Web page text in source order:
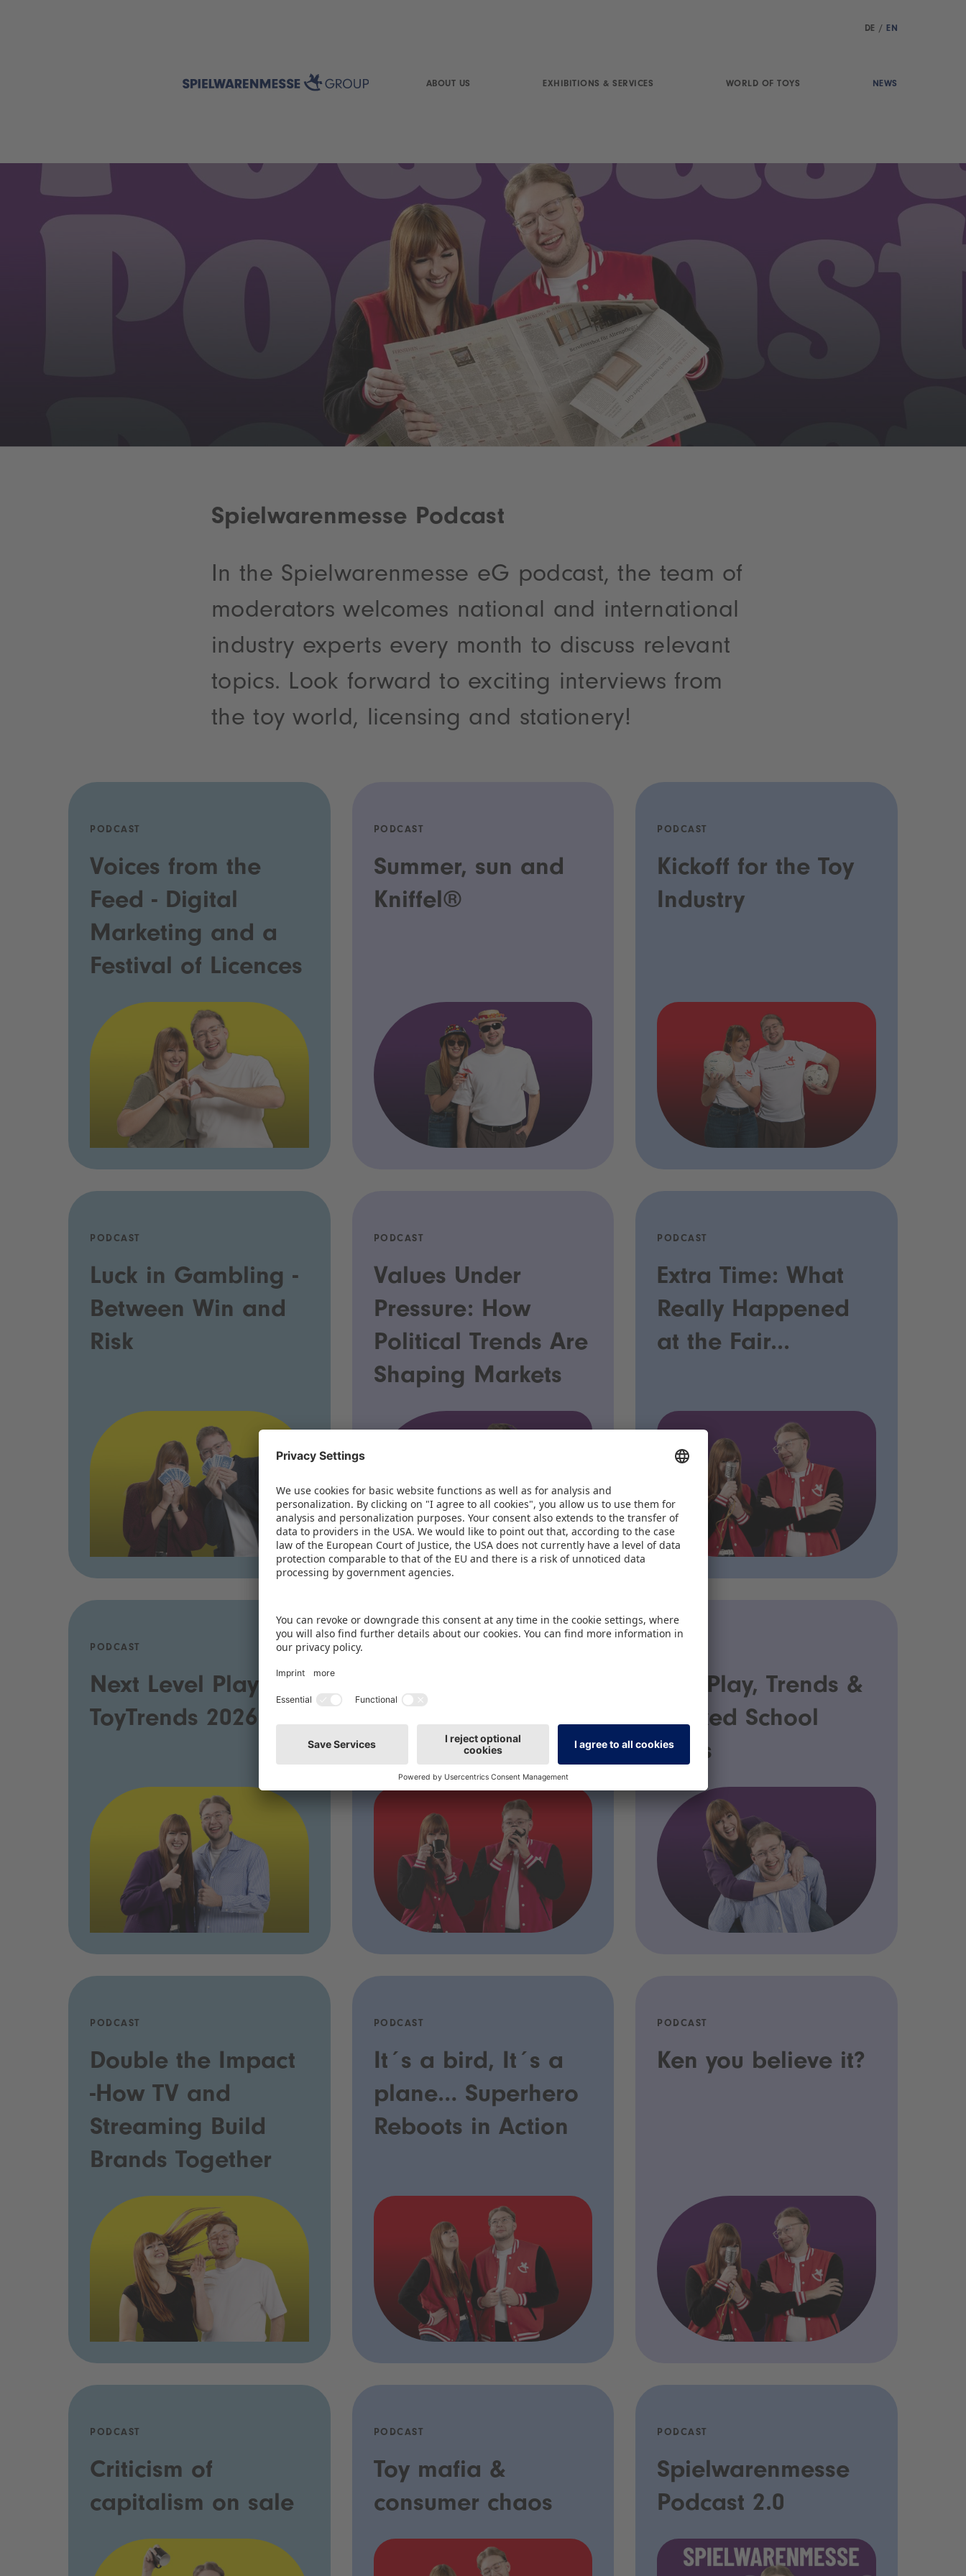
DE / EN
ABOUT US EXHIBITIONS & SERVICES WORLD OF TOYS NEWS
Spielwarenmesse Podcast
In the Spielwarenmesse eG podcast, the team of
moderators welcomes national and international
industry experts every month to discuss relevant
topics. Look forward to exciting interviews from
the toy world, licensing and stationery!
PODCAST
Voices from the
Feed - Digital
Marketing and a
Festival of Licences
PODCAST
Summer, sun and
Kniffel®
PODCAST
Kickoff for the Toy
Industry
PODCAST
Luck in Gambling -
Between Win and
Risk
PODCAST
Values Under
Pressure: How
Political Trends Are
Shaping Markets
PODCAST
Extra Time: What
Really Happened
at the Fair...
PODCAST
Next Level Play:
ToyTrends 2026
Gen Alpha Takes
the Lead
Fair Play, Trends &
Packed School
Bags
PODCAST
Double the Impact
-How TV and
Streaming Build
Brands Together
PODCAST
It´s a bird, It´s a
plane… Superhero
Reboots in Action
PODCAST
Ken you believe it?
PODCAST
Criticism of
capitalism on sale
PODCAST
Toy mafia &
consumer chaos
PODCAST
Spielwarenmesse
Podcast 2.0